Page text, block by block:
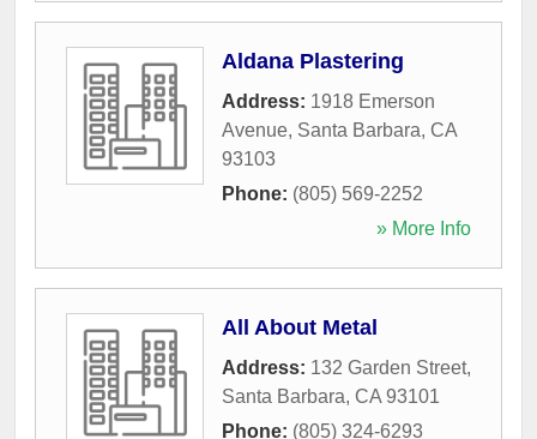
Aldana Plastering
Address: 1918 Emerson
Avenue, Santa Barbara, CA
93103
Phone: (805) 569-2252
» More Info
All About Metal
Address: 132 Garden Street,
Santa Barbara, CA 93101
Phone: (805) 324-6293